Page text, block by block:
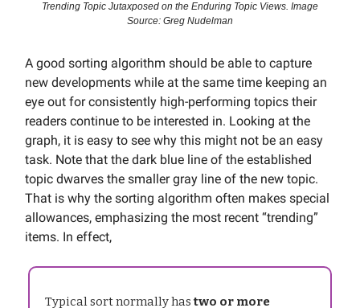
Trending Topic Jutaxposed on the Enduring Topic Views. Image
Source: Greg Nudelman
A good sorting algorithm should be able to capture
new developments while at the same time keeping an
eye out for consistently high-performing topics their
readers continue to be interested in. Looking at the
graph, it is easy to see why this might not be an easy
task. Note that the dark blue line of the established
topic dwarves the smaller gray line of the new topic.
That is why the sorting algorithm often makes special
allowances, emphasizing the most recent “trending”
items. In effect,
Typical sort normally hastwo or more